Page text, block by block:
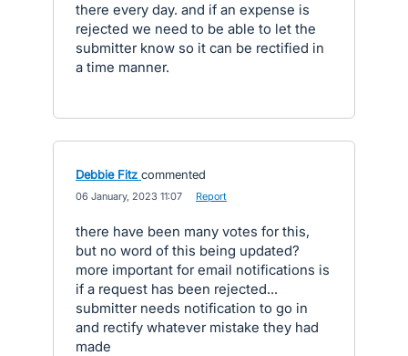
there every day. and if an expense is
rejected we need to be able to let the
submitter know so it can be rectified in
a time manner.
Debbie Fitz commented
06 January, 2023 11:07 Report
there have been many votes for this,
but no word of this being updated?
more important for email notifications is
if a request has been rejected...
submitter needs notification to go in
and rectify whatever mistake they had
made